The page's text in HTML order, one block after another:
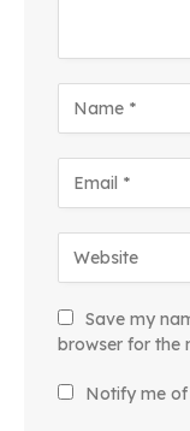
Save my
browser for the
Notify me